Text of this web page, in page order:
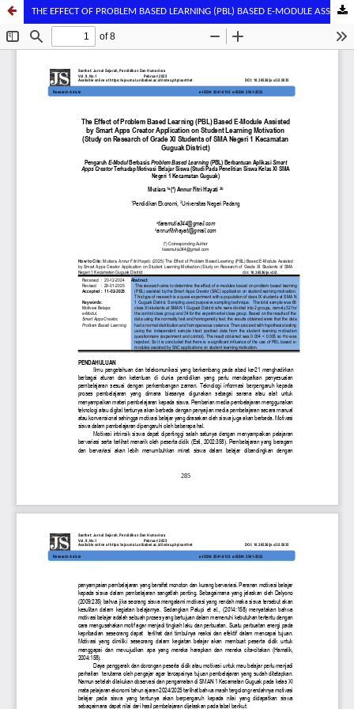
THE EFFECT OF PROBLEM BASED LEARNING (PBL) BASED E-MODULE ASSISTED BY SMART APPS CREATOR APPLICATION ON STUDENT LEARNING MOTIVATION (STUDY ON RESEARCH OF GRADE XI STUDENTS OF SMA NEGERI 1 KECAMATAN GUGUAK DISTRICT)